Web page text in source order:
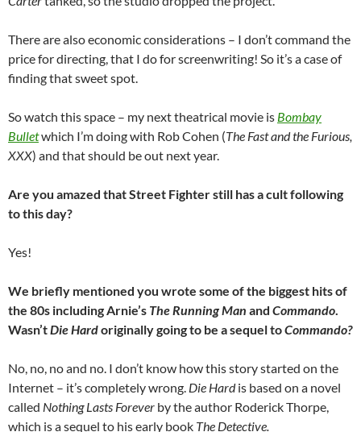
There are also economic considerations – I don’t command the
price for directing, that I do for screenwriting! So it’s a case of
finding that sweet spot.
So watch this space – my next theatrical movie is Bombay
Bulletwhich I’m doing with Rob Cohen (The Fast and the Furious,
XXX) and that should be out next year.
Are you amazed that Street Fighter still has a cult following
to this day?
Yes!
We briefly mentioned you wrote some of the biggest hits of
the 80s including Arnie’s The Running Man and Commando.
Wasn’tDie Hardoriginally going to be a sequel toCommando?
No, no, no and no. I don’t know how this story started on the
Internet – it’s completely wrong. Die Hardis based on a novel
called Nothing Lasts Forever by the author Roderick Thorpe,
which is a sequel to his early book The Detective.